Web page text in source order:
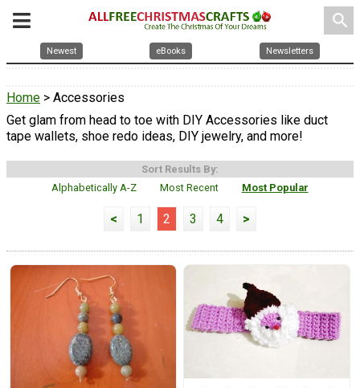
search
Newest eBooks Newsletters
Home > Accessories
Get glam from head to toe with DIY Accessories like duct
tape wallets, shoe redo ideas, DIY jewelry, and more!
Sort Results By:
Alphabetically A-Z
Most Recent Most Popular
< 1 2 3 4 >